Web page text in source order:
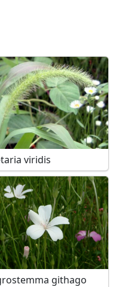
viridis
githago